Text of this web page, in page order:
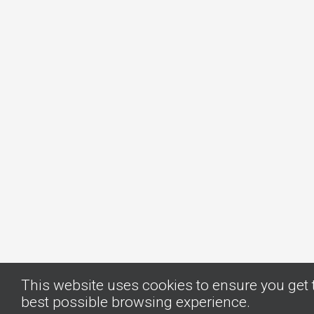
This website uses cookies to ensure you get
best possible browsing experience.